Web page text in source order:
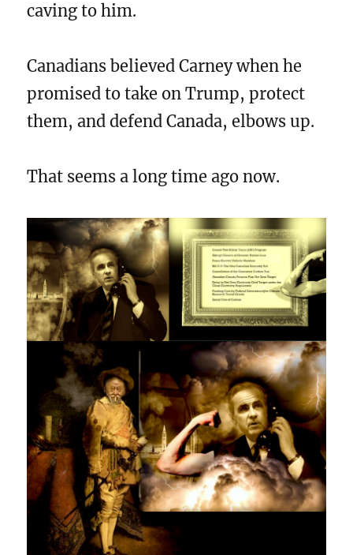
caving to him.
Canadians believed Carney when he
promised to take on Trump, protect
them, and defend Canada, elbows up.
That seems a long time ago now.